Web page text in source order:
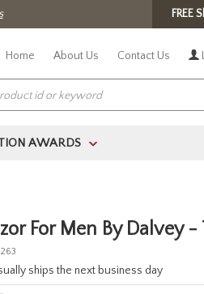
FREE
Home About Us Contact Us
AWARDS >
For Men By Dalvey
ships the next business day